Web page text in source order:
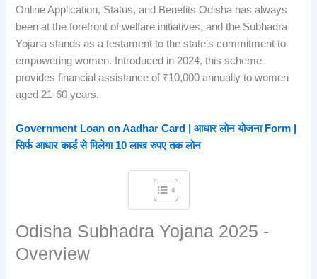
Online Application, Status, and Benefits Odisha has always
been at the forefront of welfare initiatives, and the Subhadra
Yojana stands as a testament to the state’s commitment to
empowering women. Introduced in 2024, this scheme
provides financial assistance of ₹10,000 annually to women
aged 21-60 years.
Government Loan on Aadhar Card | आधार लोन योजना Form |
सिर्फ आधार कार्ड से मिलेगा 10 लाख रुपए तक लोन
Odisha Subhadra Yojana 2025 -
Overview